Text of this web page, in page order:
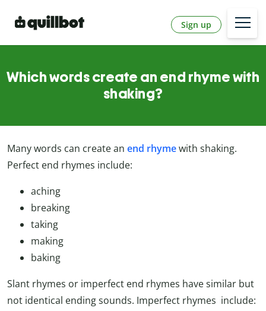
Sign up
Which words create an end rhyme with
shaking?
Many words can create an end rhymewith shaking.
Perfect end rhymes include:
aching
breaking
taking
making
baking
Slant rhymes or imperfect end rhymes have similar but
not identical ending sounds. Imperfect rhymes include: